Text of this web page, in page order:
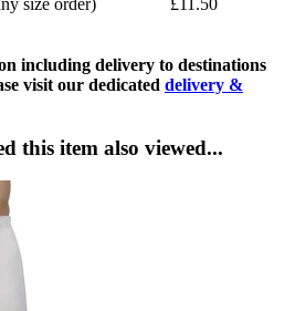
including delivery to destinations
visit our dedicated delivery &
this item also viewed...